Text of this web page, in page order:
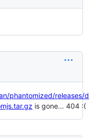
phantomized/releases/d
is gone... 404 :(